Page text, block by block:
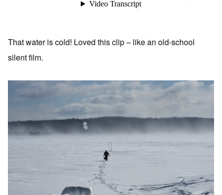
That water is cold! Loved this clip – like an old-school
silent film.